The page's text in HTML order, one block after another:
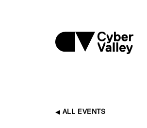
ALL EVENTS